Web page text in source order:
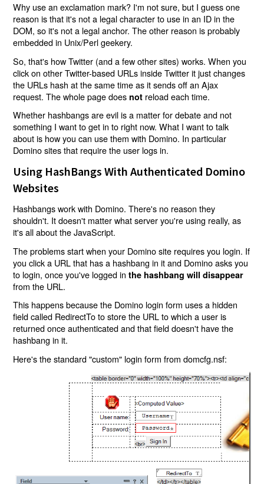
Why use an exclamation mark? I'm not sure, but I guess one
reason is that it's not a legal character to use in an ID in the
DOM, so it's not a legal anchor. The other reason is probably
embedded in Unix/Perl geekery.
So, that's how Twitter (and a few other sites) works. When you
click on other Twitter-based URLs inside Twitter it just changes
the URLs hash at the same time as it sends off an Ajax
request. The whole page does not reload each time.
Whether hashbangs are evil is a matter for debate and not
something I want to get in to right now. What I want to talk
about is how you can use them with Domino. In particular
Domino sites that require the user logs in.
Using HashBangs With Authenticated Domino
Websites
Hashbangs work with Domino. There's no reason they
shouldn't. It doesn't matter what server you're using really, as
it's all about the JavaScript.
The problems start when your Domino site requires you login. If
you click a URL that has a hashbang in it and Domino asks you
to login, once you've logged inthe hashbang will disappear
from the URL.
This happens because the Domino login form uses a hidden
field called RedirectTo to store the URL to which a user is
returned once authenticated and that field doesn't have the
hashbang in it.
Here's the standard "custom" login form from domcfg.nsf: